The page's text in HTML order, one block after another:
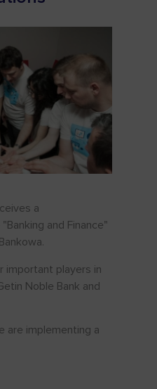
a
and Finance"
important players in
Noble Bank and
are implementing a